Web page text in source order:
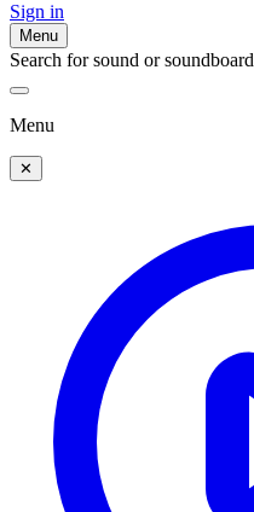
Sign in
Menu
Search for sound or soundboard
Menu
✕